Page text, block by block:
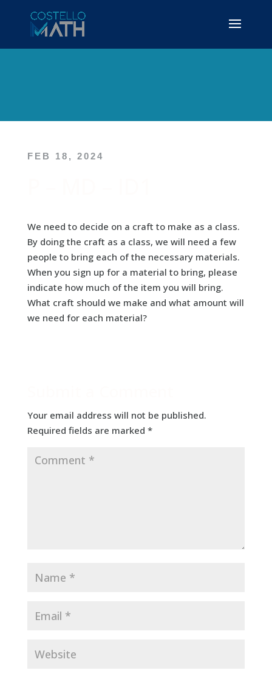
FEB 18, 2024
We need to decide on a craft to make as a class.
By doing the craft as a class, we will need a few
people to bring each of the necessary materials.
When you sign up for a material to bring, please
indicate how much of the item you will bring.
What craft should we make and what amount will
we need for each material?
Your email address will not be published.
Required fields are marked *